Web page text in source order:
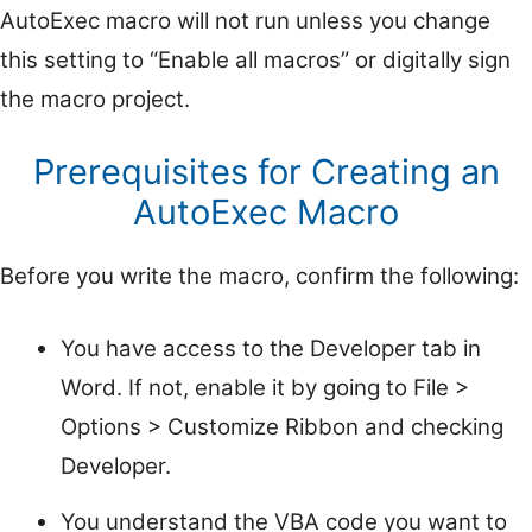
AutoExec macro will not run unless you change
this setting to “Enable all macros” or digitally sign
the macro project.
Prerequisites for Creating an
AutoExec Macro
Before you write the macro, confirm the following:
You have access to the Developer tab in
Word. If not, enable it by going to File >
Options > Customize Ribbon and checking
Developer.
You understand the VBA code you want to